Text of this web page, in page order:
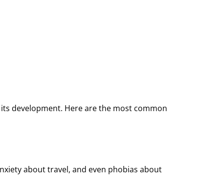
development. Here are the most common
about travel, and even phobias about